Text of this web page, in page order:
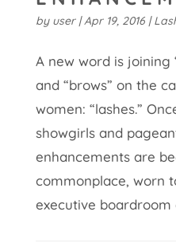
by user|Apr 19, 2016|
A new word is joining
and “brows” on the
women: “lashes.”
showgirls and
enhancements are
commonplace, worn
executive